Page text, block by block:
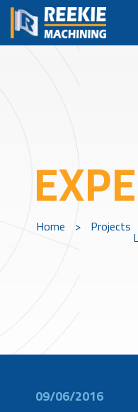
Home > Projects
09/06/2016